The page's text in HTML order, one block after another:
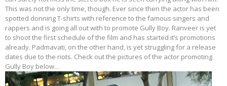
This was not the only time, though. Ever since then the actor has been
spotted donning T-shirts with reference to the famous singers and
rappers and is going all out with to promote Gully Boy. Ranveer is yet
to shoot the first schedule of the film and has started it’s promotions
already. Padmavati, on the other hand, is yet struggling for a release
dates due to the riots. Check out the pictures of the actor promoting
Gully Boy below…